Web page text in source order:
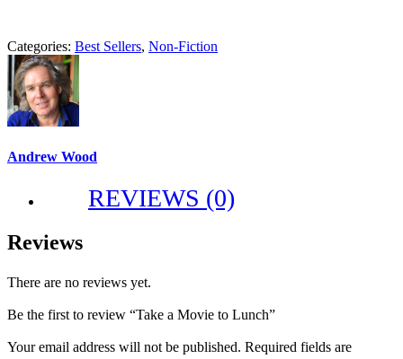
Categories: Best Sellers, Non-Fiction
Andrew Wood
REVIEWS (0)
Reviews
There are no reviews yet.
Be the first to review “Take a Movie to Lunch”
Your email address will not be published. Required fields are